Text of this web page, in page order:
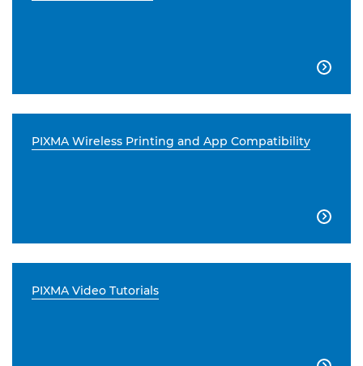

PIXMA Wireless Printing and App Compatibility

PIXMA Video Tutorials